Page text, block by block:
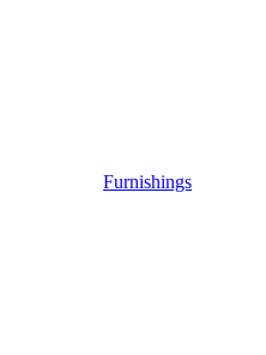
Furnishings